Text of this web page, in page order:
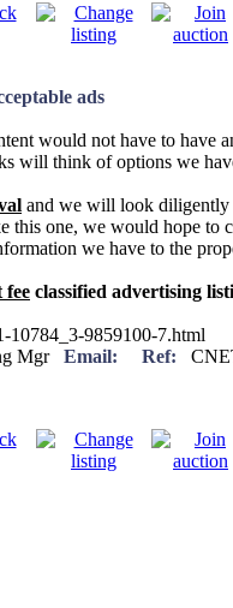
ads
would not have to have
will think of options we
and we will look diligently
one, we would hope to
we have to the
fee classified advertising
9859100-7.html
Mgr Email: Ref: